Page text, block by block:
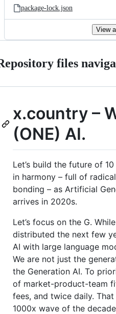
package-lock.json
View
files
x.country –
(ONE) AI.
Let’s build the future of
in harmony – full of
bonding – as Artificial
arrives in 2020s.
Let’s focus on the G.
distributed the next few
AI with large language
We are not just the
the Generation AI. To
of market-product-team
fees, and twice daily.
1000x wave of the